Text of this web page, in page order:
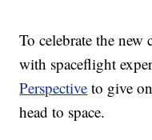
To celebrate the
with spaceflight
Perspective to give
head to space.